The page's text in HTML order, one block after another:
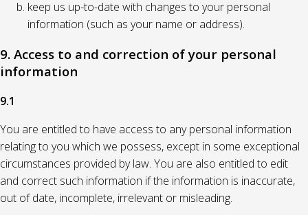
keep us up-to-date with changes to your personal
information (such as your name or address).
9. Access to and correction of your personal
information
9.1
You are entitled to have access to any personal information
relating to you which we possess, except in some exceptional
circumstances provided by law. You are also entitled to edit
and correct such information if the information is inaccurate,
out of date, incomplete, irrelevant or misleading.